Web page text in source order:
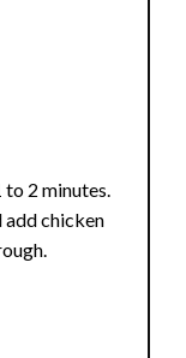
2 minutes.
add chicken